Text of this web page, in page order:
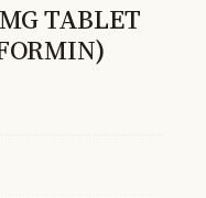
TABLET